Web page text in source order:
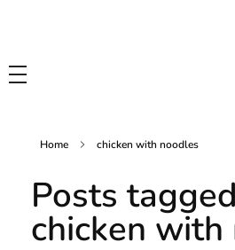
Home chicken with noodles
Posts
chicken with